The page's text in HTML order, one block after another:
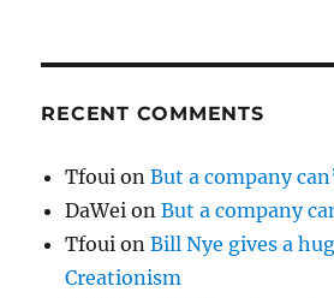
RECENT COMMENTS
Tfoui onBut a company
DaWei onBut a company
Tfoui onBill Nye gives a
Creationism